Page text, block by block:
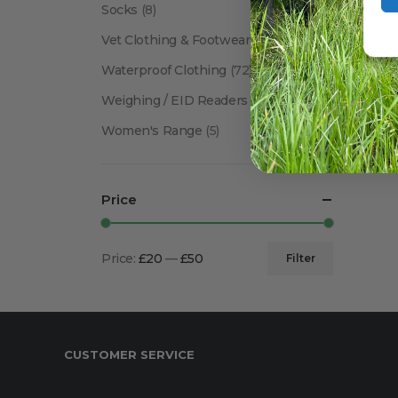
Socks (8)
Vet Clothing & Footwear(41)
Waterproof Clothing (72)
Weighing / EID Readers (34)
Women's Range (5)
Price
Filter
Price: £20 —£50
CUSTOMER SERVICE